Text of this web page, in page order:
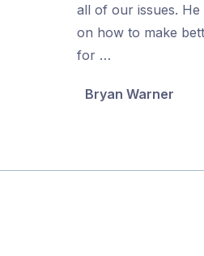
of
5
all of our issues.
on how to make
for …
Bryan Warner